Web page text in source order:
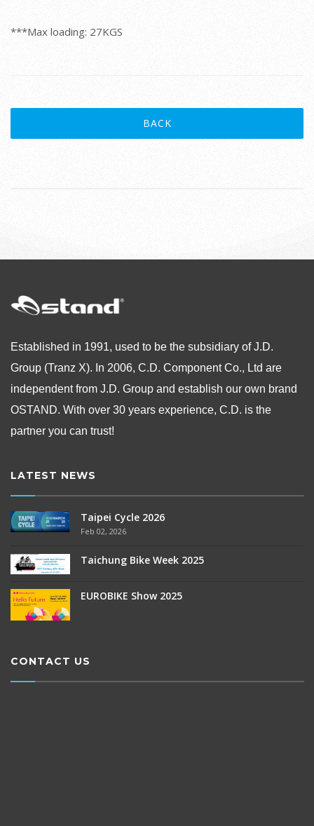
***Max loading: 27KGS
BACK
Established in 1991, used to be the subsidiary of J.D.
Group (Tranz X). In 2006, C.D. Component Co., Ltd are
independent from J.D. Group and establish our own brand
OSTAND. With over 30 years experience, C.D. is the
partner you can trust!
LATEST NEWS
Taipei Cycle 2026
Feb 02, 2026
Taichung Bike Week 2025
EUROBIKE Show 2025
CONTACT US